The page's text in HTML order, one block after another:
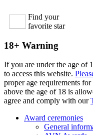
Find your
favorite star
18+ Warning
If you are under the age of
to access this website.
proper age requirements
above the age of 18 is
agree and comply with our
Award ceremonies
General